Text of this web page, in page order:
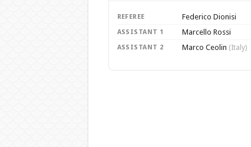
REFEREE Federico Dionisi
ASSISTANT 1 Marcello Rossi
ASSISTANT 2 Marco Ceolin (Italy)